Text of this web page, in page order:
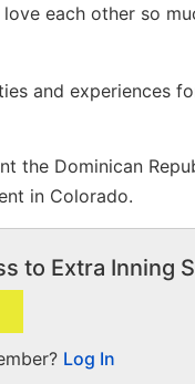
each other so
and experiences
the Dominican
in Colorado.
to Extra Inning
Log In